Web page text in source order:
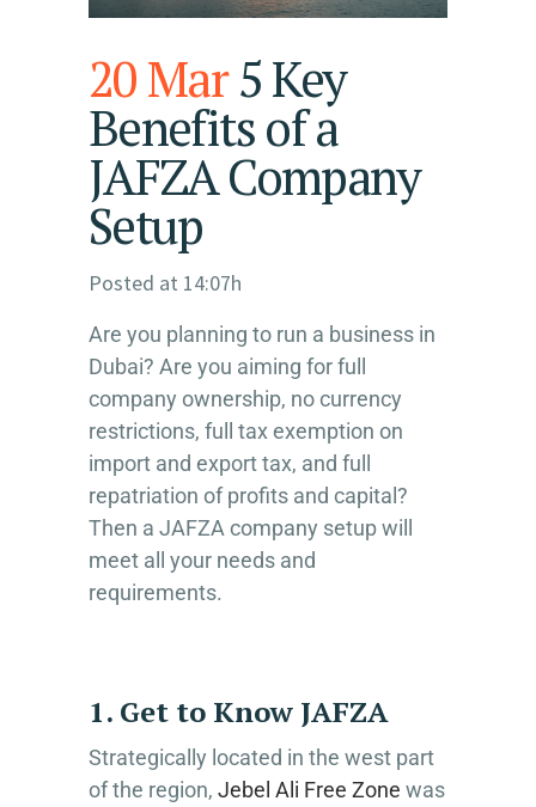
20 Mar5 Key
Benefits of a
JAFZA Company
Setup
Posted at 14:07h
Are you planning to run a business in
Dubai? Are you aiming for full
company ownership, no currency
restrictions, full tax exemption on
import and export tax, and full
repatriation of profits and capital?
Then a JAFZA company setup will
meet all your needs and
requirements.
1. Get to Know JAFZA
Strategically located in the west part
of the region, Jebel Ali Free Zone was